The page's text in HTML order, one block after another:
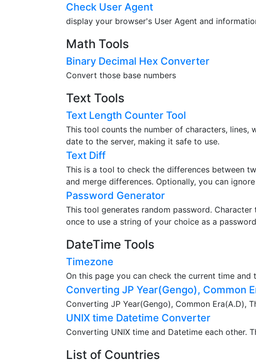
Check User Agent
display your browser's User Agent and
Math Tools
Binary Decimal Hex Converter
Convert those base numbers
Text Tools
Text Length Counter Tool
This tool counts the number of characters,
date to the server, making it safe to use.
Text Diff
This is a tool to check the differences between
and merge differences. Optionally, you can
Password Generator
This tool generates random password.
once to use a string of your choice as a
DateTime Tools
Timezone
On this page you can check the current time
Converting JP Year(Gengo), Common
Converting JP Year(Gengo), Common Era(A.D),
UNIX time Datetime Converter
Converting UNIX time and Datetime each other.
List of Countries